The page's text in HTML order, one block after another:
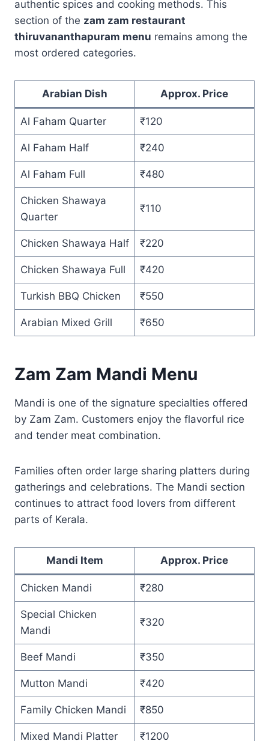
authentic spices and cooking methods. This
section of the zam zam restaurant
thiruvananthapuram menu remains among the
most ordered categories.
Arabian Dish Approx. Price
Al Faham Quarter ₹120
Al Faham Half ₹240
Al Faham Full ₹480
Chicken Shawaya
Quarter
₹110
Chicken Shawaya Half ₹220
Chicken Shawaya Full ₹420
Turkish BBQ Chicken ₹550
Arabian Mixed Grill ₹650
Zam Zam Mandi Menu
Mandi is one of the signature specialties offered
by Zam Zam. Customers enjoy the flavorful rice
and tender meat combination.
Families often order large sharing platters during
gatherings and celebrations. The Mandi section
continues to attract food lovers from different
parts of Kerala.
Mandi Item Approx. Price
Chicken Mandi ₹280
Special Chicken
Mandi
₹320
Beef Mandi ₹350
Mutton Mandi ₹420
Family Chicken Mandi ₹850
Mixed Mandi Platter ₹1200